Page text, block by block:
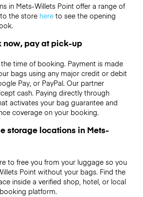
in Mets-Willets Point offer a range of
the store hereto see the opening
now, pay at pick-up
time of booking. Payment is made
bags using any major credit or debit
Pay, or PayPal. Our partner
cash. Paying directly through
activates your bag guarantee and
coverage on your booking.
storage locations in Mets-
to free you from your luggage so you
Point without your bags. Find the
inside a verified shop, hotel, or local
platform.